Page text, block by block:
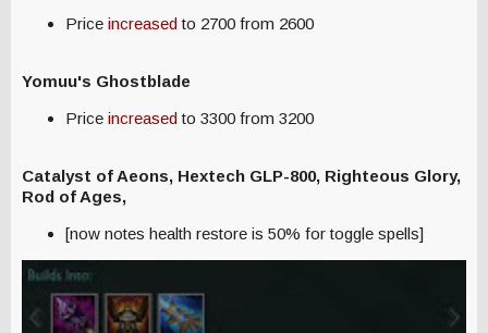
Price increasedto 2700 from 2600
Yomuu's Ghostblade
Price increasedto 3300 from 3200
Catalyst of Aeons, Hextech GLP-800, Righteous Glory,
Rod of Ages,
[now notes health restore is 50% for toggle spells]